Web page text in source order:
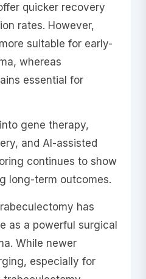
quicker recovery
rates. However,
suitable for early-
whereas
essential for
gene therapy,
and AI-assisted
continues to show
long-term outcomes.
has
as a powerful surgical
While newer
especially for